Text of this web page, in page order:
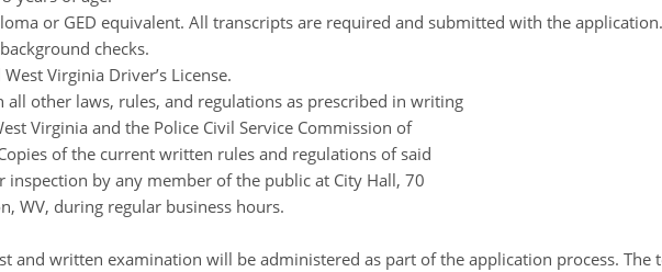
or GED equivalent. All transcripts are required and submitted with the application.
checks.
Virginia Driver’s License.
other laws, rules, and regulations as prescribed in writing
Virginia and the Police Civil Service Commission of
of the current written rules and regulations of said
inspection by any member of the public at City Hall, 70
WV, during regular business hours.
and written examination will be administered as part of the application process. The